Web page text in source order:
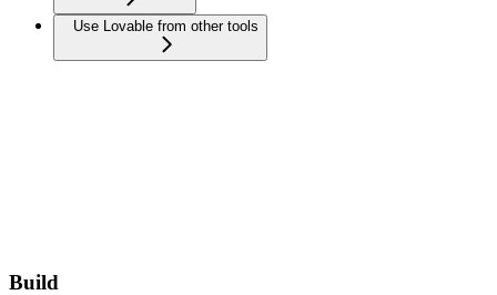
Use Lovable from other tools
Build